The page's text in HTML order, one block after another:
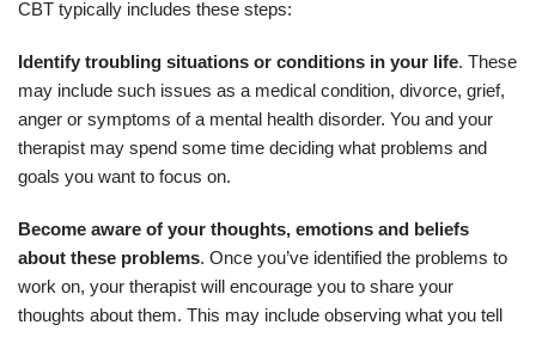
CBT typically includes these steps:
Identify troubling situations or conditions in your life. These
may include such issues as a medical condition, divorce, grief,
anger or symptoms of a mental health disorder. You and your
therapist may spend some time deciding what problems and
goals you want to focus on.
Become aware of your thoughts, emotions and beliefs
about these problems. Once you’ve identified the problems to
work on, your therapist will encourage you to share your
thoughts about them. This may include observing what you tell